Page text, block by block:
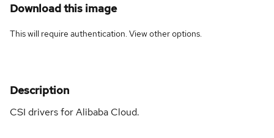
Download this image
This will require authentication. Viewother options.
Description
CSI drivers for Alibaba Cloud.